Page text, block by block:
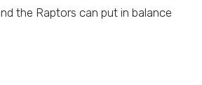
the Raptors can put in balance